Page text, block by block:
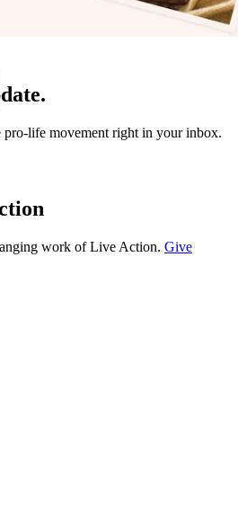
pro-life movement right in your inbox.
work of Live Action. Give